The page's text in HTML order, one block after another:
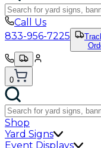
Call Us
833-956-7225
0
Shop
Yard Signs
Event Displays